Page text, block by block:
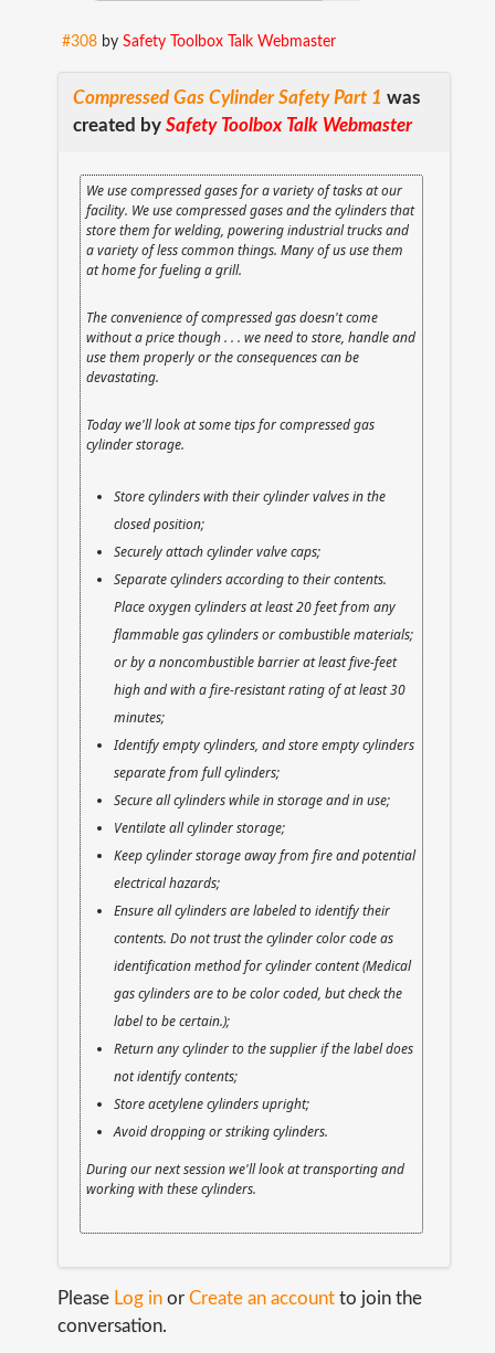
#308 by Safety Toolbox Talk Webmaster
Compressed Gas Cylinder Safety Part 1 was
created by Safety Toolbox Talk Webmaster
We use compressed gases for a variety of tasks at our
facility. We use compressed gases and the cylinders that
store them for welding, powering industrial trucks and
a variety of less common things. Many of us use them
at home for fueling a grill.
The convenience of compressed gas doesn't come
without a price though . . . we need to store, handle and
use them properly or the consequences can be
devastating.
Today we'll look at some tips for compressed gas
cylinder storage.
Store cylinders with their cylinder valves in the
closed position;
Securely attach cylinder valve caps;
Separate cylinders according to their contents.
Place oxygen cylinders at least 20 feet from any
flammable gas cylinders or combustible materials;
or by a noncombustible barrier at least five-feet
high and with a fire-resistant rating of at least 30
minutes;
Identify empty cylinders, and store empty cylinders
separate from full cylinders;
Secure all cylinders while in storage and in use;
Ventilate all cylinder storage;
Keep cylinder storage away from fire and potential
electrical hazards;
Ensure all cylinders are labeled to identify their
contents. Do not trust the cylinder color code as
identification method for cylinder content (Medical
gas cylinders are to be color coded, but check the
label to be certain.);
Return any cylinder to the supplier if the label does
not identify contents;
Store acetylene cylinders upright;
Avoid dropping or striking cylinders.
During our next session we'll look at transporting and
working with these cylinders.
Please Log in or Create an account to join the
conversation.